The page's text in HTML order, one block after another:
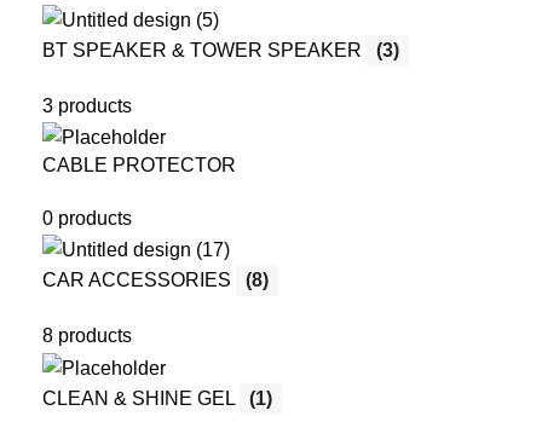
BT SPEAKER & TOWER SPEAKER (3)
3 products
CABLE PROTECTOR
0 products
CAR ACCESSORIES (8)
8 products
CLEAN & SHINE GEL (1)